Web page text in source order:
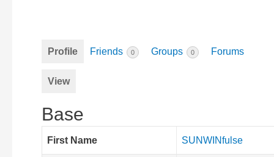
Profile Friends 0 Groups 0 Forums
View
Base
First Name SUNWINfulse